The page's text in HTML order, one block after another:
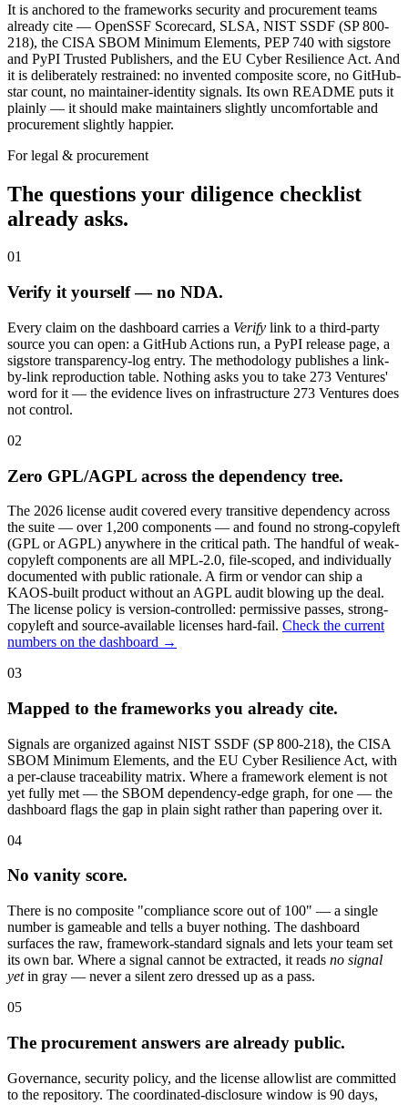
It is anchored to the frameworks security and procurement teams
already cite — OpenSSF Scorecard, SLSA, NIST SSDF (SP 800-
218), the CISA SBOM Minimum Elements, PEP 740 with sigstore
and PyPI Trusted Publishers, and the EU Cyber Resilience Act. And
it is deliberately restrained: no invented composite score, no GitHub-
star count, no maintainer-identity signals. Its own README puts it
plainly — it should make maintainers slightly uncomfortable and
procurement slightly happier.
For legal & procurement
The questions your diligence checklist
already asks.
01
Verify it yourself — no NDA.
Every claim on the dashboard carries a Verify link to a third-party
source you can open: a GitHub Actions run, a PyPI release page, a
sigstore transparency-log entry. The methodology publishes a link-
by-link reproduction table. Nothing asks you to take 273 Ventures'
word for it — the evidence lives on infrastructure 273 Ventures does
not control.
02
Zero GPL/AGPL across the dependency tree.
The 2026 license audit covered every transitive dependency across
the suite — over 1,200 components — and found no strong-copyleft
(GPL or AGPL) anywhere in the critical path. The handful of weak-
copyleft components are all MPL-2.0, file-scoped, and individually
documented with public rationale. A firm or vendor can ship a
KAOS-built product without an AGPL audit blowing up the deal.
The license policy is version-controlled: permissive passes, strong-
copyleft and source-available licenses hard-fail. Check the current
numbers on the dashboard →
03
Mapped to the frameworks you already cite.
Signals are organized against NIST SSDF (SP 800-218), the CISA
SBOM Minimum Elements, and the EU Cyber Resilience Act, with
a per-clause traceability matrix. Where a framework element is not
yet fully met — the SBOM dependency-edge graph, for one — the
dashboard flags the gap in plain sight rather than papering over it.
04
No vanity score.
There is no composite "compliance score out of 100" — a single
number is gameable and tells a buyer nothing. The dashboard
surfaces the raw, framework-standard signals and lets your team set
its own bar. Where a signal cannot be extracted, it reads no signal
yetin gray — never a silent zero dressed up as a pass.
05
The procurement answers are already public.
Governance, security policy, and the license allowlist are committed
to the repository. The coordinated-disclosure window is 90 days,